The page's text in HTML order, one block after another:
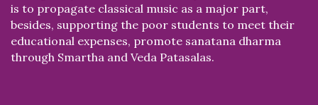
is to propagate classical music as a major part,
besides, supporting the poor students to meet their
educational expenses, promote sanatana dharma
through Smartha and Veda Patasalas.